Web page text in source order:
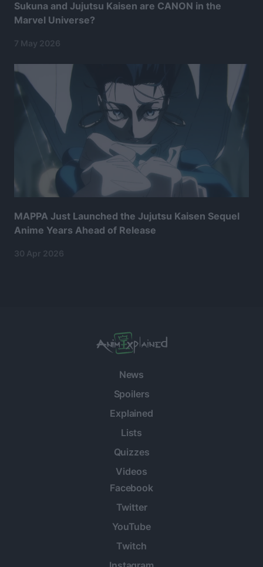
Sukuna and Jujutsu Kaisen are CANON in the
Marvel Universe?
7 May 2026
MAPPA Just Launched the Jujutsu Kaisen Sequel
Anime Years Ahead of Release
30 Apr 2026
News
Spoilers
Explained
Lists
Quizzes
Videos
Facebook
Twitter
YouTube
Twitch